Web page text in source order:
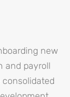
new
and payroll